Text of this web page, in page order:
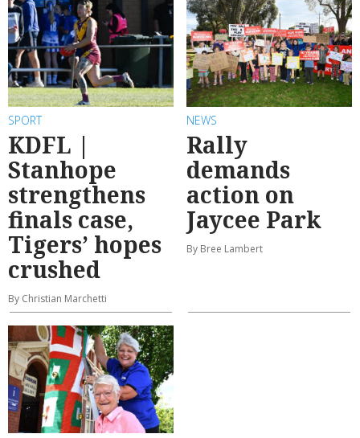
SPORT
KDFL |
Stanhope
strengthens
finals case,
Tigers’ hopes
crushed
By Christian Marchetti
NEWS
Rally
demands
action on
Jaycee Park
By Bree Lambert